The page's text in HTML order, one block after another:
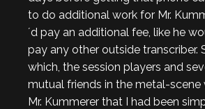
to do additional work for Mr.
´d pay an additional fee, like he
pay any other outside transcriber.
which, the session players and
mutual friends in the metal-
Mr. Kummerer that I had been